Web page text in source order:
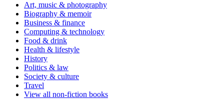
Art, music & photography
Biography & memoir
Business & finance
Computing & technology
Food & drink
Health & lifestyle
History
Politics & law
Society & culture
Travel
View all non-fiction books